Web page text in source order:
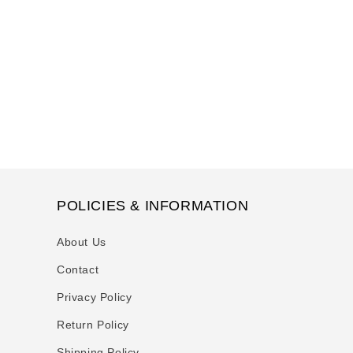
POLICIES & INFORMATION
About Us
Contact
Privacy Policy
Return Policy